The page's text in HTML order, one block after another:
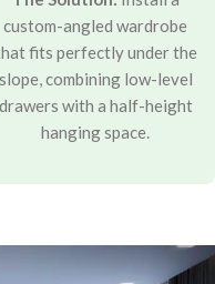
custom-angled wardrobe
fits perfectly under the
slope, combining low-level
drawers with a half-height
hanging space.